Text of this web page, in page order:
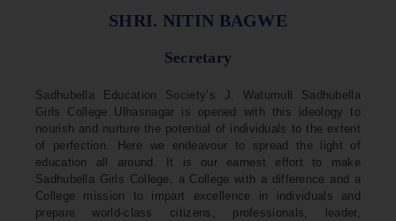
SHRI. NITIN BAGWE
Secretary
Sadhubella Education Society’s J. Watumull Sadhubella
Girls College Ulhasnagar is opened with this ideology to
nourish and nurture the potential of individuals to the extent
of perfection. Here we endeavour to spread the light of
education all around. It is our earnest effort to make
Sadhubella Girls College, a College with a difference and a
College mission to impart excellence in individuals and
prepare world-class citizens, professionals, leader,